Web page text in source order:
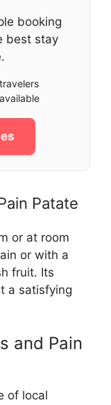
booking
best stay
Patate
or at room
or with a
fruit. Its
a satisfying
and Pain
of local